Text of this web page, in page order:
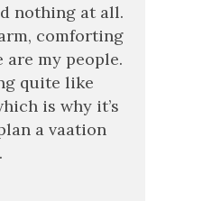
nothing at all.
comforting
are my people.
quite like
is why it’s
a vaation